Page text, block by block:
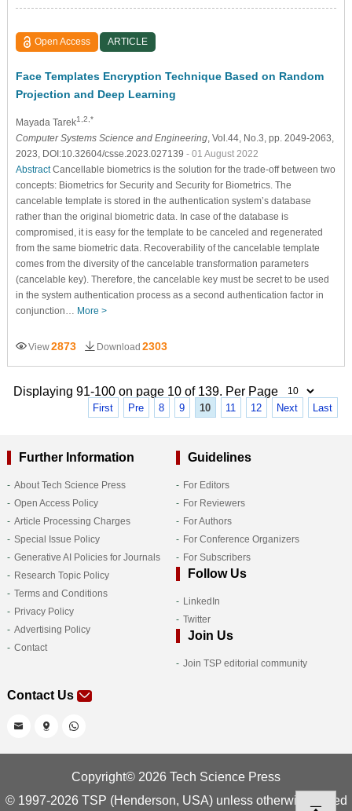
Open Access ARTICLE
Face Templates Encryption Technique Based on Random
Projection and Deep Learning
Mayada Tarek1,2,*
Computer Systems Science and Engineering, Vol.44, No.3, pp. 2049-2063,
2023, DOI:10.32604/csse.2023.027139 - 01 August 2022
AbstractCancellable biometrics is the solution for the trade-off between two
concepts: Biometrics for Security and Security for Biometrics. The
cancelable template is stored in the authentication system’s database
rather than the original biometric data. In case of the database is
compromised, it is easy for the template to be canceled and regenerated
from the same biometric data. Recoverability of the cancelable template
comes from the diversity of the cancelable transformation parameters
(cancelable key). Therefore, the cancelable key must be secret to be used
in the system authentication process as a second authentication factor in
conjunction… More >
View2873 Download 2303
Displaying 91-100 on page 10 of 139. Per Page
First Pre 8 9 10 11 12 Next Last
Further Information
About Tech Science Press
Open Access Policy
Article Processing Charges
Special Issue Policy
Generative AI Policies for Journals
Research Topic Policy
Terms and Conditions
Privacy Policy
Advertising Policy
Contact
Guidelines
For Editors
For Reviewers
For Authors
For Conference Organizers
For Subscribers
Follow Us
LinkedIn
Twitter
Join Us
Join TSP editorial community
Contact Us
Copyright© 2026 Tech Science Press
© 1997-2026 TSP (Henderson, USA) unless otherwise stated